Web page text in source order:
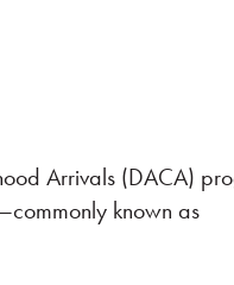
Arrivals (DACA)
known as